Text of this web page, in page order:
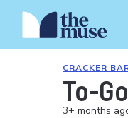
CRACKER
To-
3+ months